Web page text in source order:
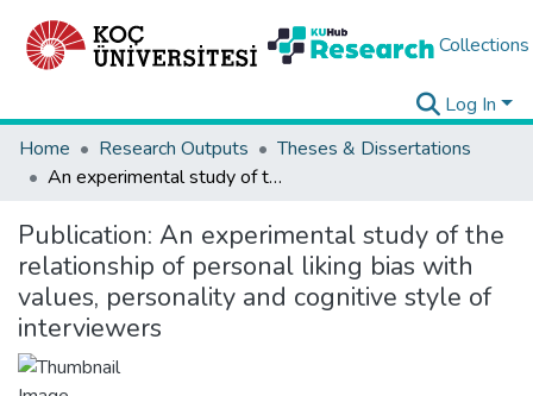
Collections
Log In
Home
Research Outputs
Theses & Dissertations
An experimental study of the relationship of personal liking bias with values, personality and cognitive style of interviewers
Publication: An experimental study of the
relationship of personal liking bias with
values, personality and cognitive style of
interviewers